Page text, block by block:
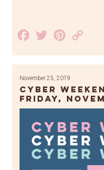
Facebook
Twitter
November 25, 2019
Cyber
Friday,